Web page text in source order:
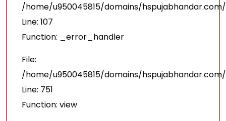
/home/u950045815/domains/
Line: 107
Function: _error_handler
File:
/home/u950045815/domains/
Line: 751
Function: view